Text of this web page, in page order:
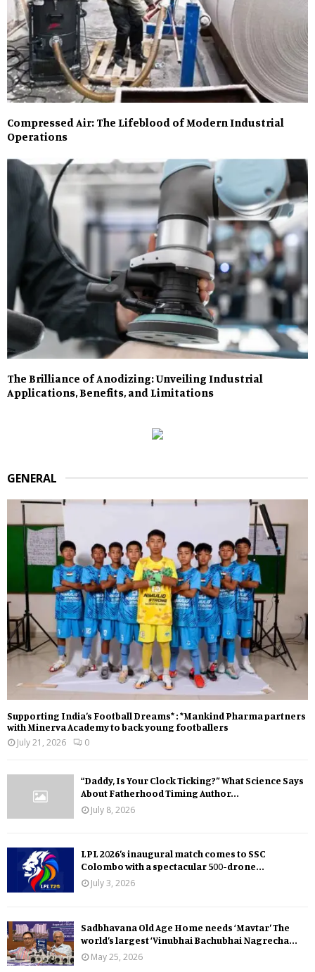
Compressed Air: The Lifeblood of Modern Industrial
Operations
The Brilliance of Anodizing: Unveiling Industrial
Applications, Benefits, and Limitations
GENERAL
Supporting India’s Football Dreams* : *Mankind Pharma partners
with Minerva Academy to back young footballers
July 21, 2026
0
“Daddy, Is Your Clock Ticking?” What Science Says
About Fatherhood Timing Author...
July 8, 2026
LPL 2026’s inaugural match comes to SSC
Colombo with a spectacular 500-drone...
July 3, 2026
Sadbhavana Old Age Home needs ‘Mavtar’ The
world’s largest ‘Vinubhai Bachubhai Nagrecha...
May 25, 2026